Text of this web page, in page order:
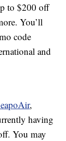
to $200 off
You’ll
code
and
,
having
You may